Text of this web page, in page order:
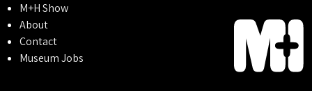
M+H Show
About
Contact
Museum Jobs